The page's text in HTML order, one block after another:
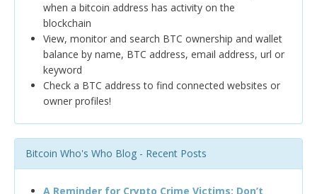
when a bitcoin address has activity on the
blockchain
View, monitor and search BTC ownership and wallet
balance by name, BTC address, email address, url or
keyword
Check a BTC address to find connected websites or
owner profiles!
Bitcoin Who's Who Blog - Recent Posts
A Reminder for Crypto Crime Victims: Don’t